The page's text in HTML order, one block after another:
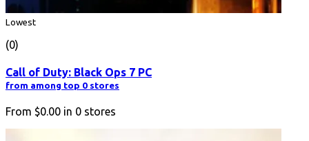
Lowest
(0)
Call of Duty: Black Ops 7 PC
from among top 0 stores
From $0.00 in 0 stores